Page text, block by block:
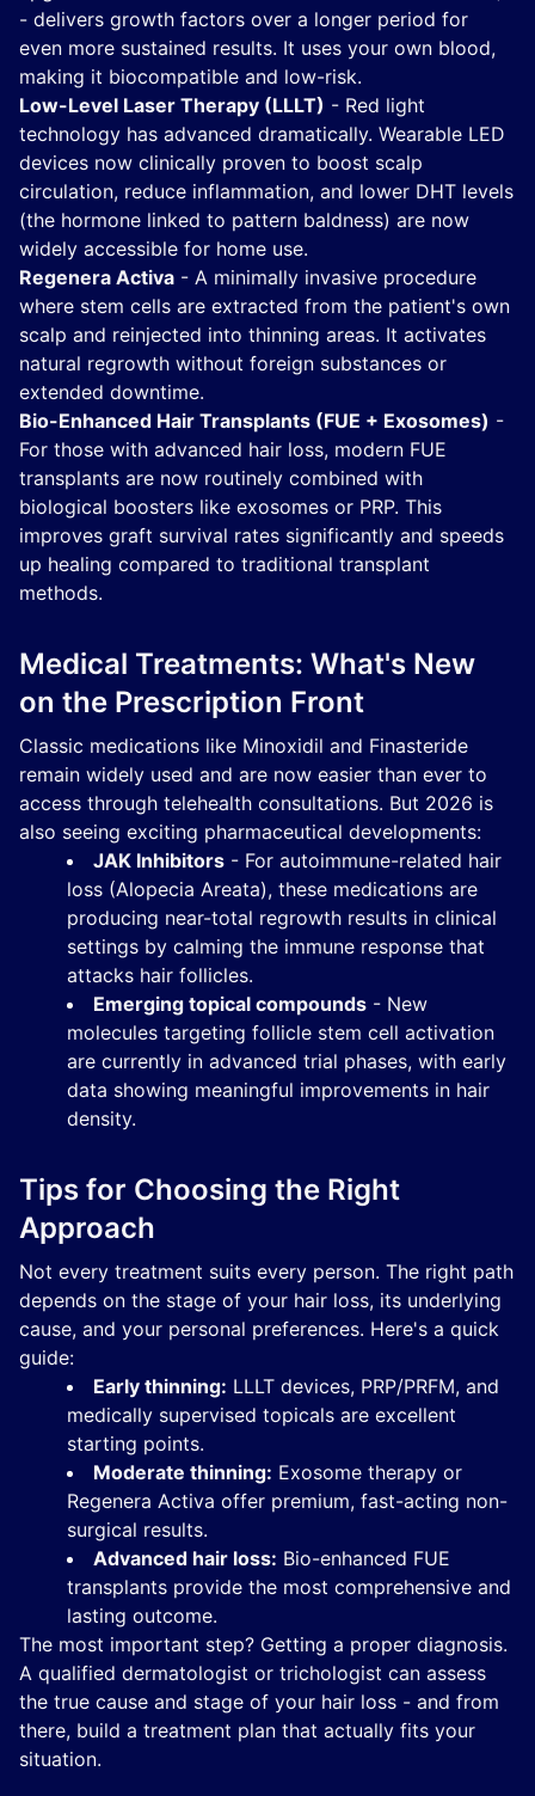
- delivers growth factors over a longer period for
even more sustained results. It uses your own blood,
making it biocompatible and low-risk.
Low-Level Laser Therapy (LLLT) - Red light
technology has advanced dramatically. Wearable LED
devices now clinically proven to boost scalp
circulation, reduce inflammation, and lower DHT levels
(the hormone linked to pattern baldness) are now
widely accessible for home use.
Regenera Activa - A minimally invasive procedure
where stem cells are extracted from the patient's own
scalp and reinjected into thinning areas. It activates
natural regrowth without foreign substances or
extended downtime.
Bio-Enhanced Hair Transplants (FUE + Exosomes) -
For those with advanced hair loss, modern FUE
transplants are now routinely combined with
biological boosters like exosomes or PRP. This
improves graft survival rates significantly and speeds
up healing compared to traditional transplant
methods.
Medical Treatments: What's New
on the Prescription Front
Classic medications like Minoxidil and Finasteride
remain widely used and are now easier than ever to
access through telehealth consultations. But 2026 is
also seeing exciting pharmaceutical developments:
JAK Inhibitors - For autoimmune-related hair
loss (Alopecia Areata), these medications are
producing near-total regrowth results in clinical
settings by calming the immune response that
attacks hair follicles.
Emerging topical compounds - New
molecules targeting follicle stem cell activation
are currently in advanced trial phases, with early
data showing meaningful improvements in hair
density.
Tips for Choosing the Right
Approach
Not every treatment suits every person. The right path
depends on the stage of your hair loss, its underlying
cause, and your personal preferences. Here's a quick
guide:
Early thinning: LLLT devices, PRP/PRFM, and
medically supervised topicals are excellent
starting points.
Moderate thinning: Exosome therapy or
Regenera Activa offer premium, fast-acting non-
surgical results.
Advanced hair loss: Bio-enhanced FUE
transplants provide the most comprehensive and
lasting outcome.
The most important step? Getting a proper diagnosis.
A qualified dermatologist or trichologist can assess
the true cause and stage of your hair loss - and from
there, build a treatment plan that actually fits your
situation.